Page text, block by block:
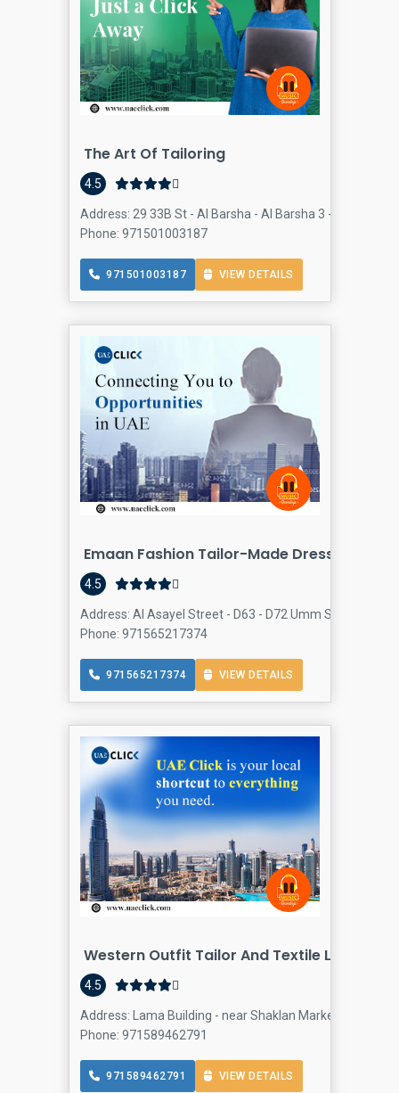
The Art Of Tailoring
4.5
Address: 29 33B St - Al Barsha - Al Barsha 3 - Dubai -
Phone: 971501003187
971501003187 VIEW DETAILS
Emaan Fashion Tailor-Made Dresses
4.5
Address: Al Asayel Street - D63 - D72 Umm Suqeim St -
Phone: 971565217374
971565217374 VIEW DETAILS
Western Outfit Tailor And Textile L.L.C
4.5
Address: Lama Building - near Shaklan Market - Al
Phone: 971589462791
971589462791 VIEW DETAILS